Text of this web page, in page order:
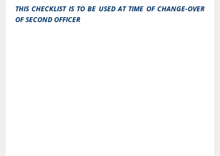
THIS CHECKLIST IS TO BE USED AT TIME OF CHANGE-OVER
OF SECOND OFFICER